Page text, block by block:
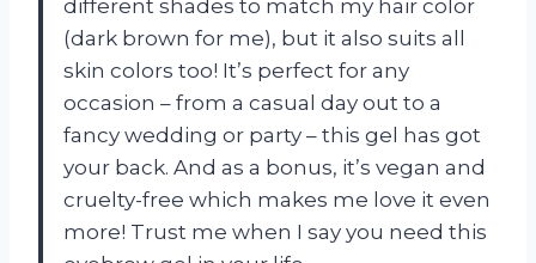
different shades to match my hair color
(dark brown for me), but it also suits all
skin colors too! It’s perfect for any
occasion – from a casual day out to a
fancy wedding or party – this gel has got
your back. And as a bonus, it’s vegan and
cruelty-free which makes me love it even
more! Trust me when I say you need this